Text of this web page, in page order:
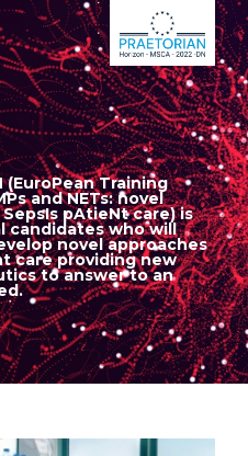
(EuroPean Training
and NETs: novel
pAtieNt care) is
candidates who will
novel approaches
care providing new
to answer to an